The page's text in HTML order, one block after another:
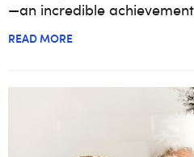
—an incredible
READ MORE